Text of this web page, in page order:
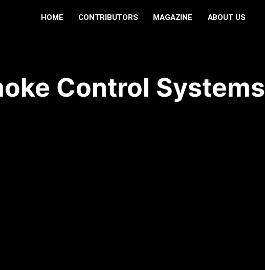
HOME CONTRIBUTORS MAGAZINE ABOUT US
Control Systems